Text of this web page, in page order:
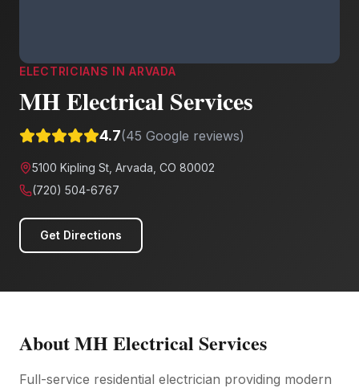
ELECTRICIANS INARVADA
MH Electrical Services
4.7(45 Google reviews)
5100 Kipling St, Arvada, CO 80002
(720) 504-6767
Get Directions
AboutMH Electrical Services
Full-service residential electrician providing modern